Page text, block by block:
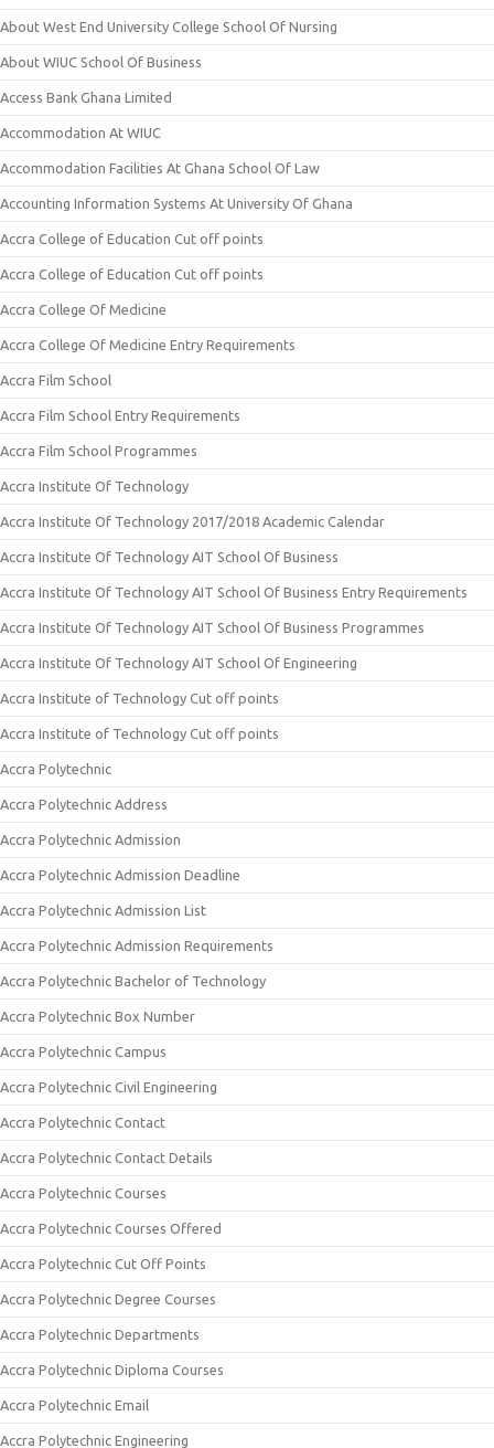
About West End University College School Of Nursing
About WIUC School Of Business
Access Bank Ghana Limited
Accommodation At WIUC
Accommodation Facilities At Ghana School Of Law
Accounting Information Systems At University Of Ghana
Accra College of Education Cut off points
Accra College of Education Cut off points
Accra College Of Medicine
Accra College Of Medicine Entry Requirements
Accra Film School
Accra Film School Entry Requirements
Accra Film School Programmes
Accra Institute Of Technology
Accra Institute Of Technology 2017/2018 Academic Calendar
Accra Institute Of Technology AIT School Of Business
Accra Institute Of Technology AIT School Of Business Entry Requirements
Accra Institute Of Technology AIT School Of Business Programmes
Accra Institute Of Technology AIT School Of Engineering
Accra Institute of Technology Cut off points
Accra Institute of Technology Cut off points
Accra Polytechnic
Accra Polytechnic Address
Accra Polytechnic Admission
Accra Polytechnic Admission Deadline
Accra Polytechnic Admission List
Accra Polytechnic Admission Requirements
Accra Polytechnic Bachelor of Technology
Accra Polytechnic Box Number
Accra Polytechnic Campus
Accra Polytechnic Civil Engineering
Accra Polytechnic Contact
Accra Polytechnic Contact Details
Accra Polytechnic Courses
Accra Polytechnic Courses Offered
Accra Polytechnic Cut Off Points
Accra Polytechnic Degree Courses
Accra Polytechnic Departments
Accra Polytechnic Diploma Courses
Accra Polytechnic Email
Accra Polytechnic Engineering